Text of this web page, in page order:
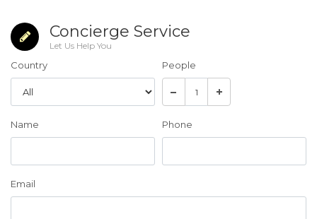
Concierge Service
Let Us Help You
Country People
Name Phone
Email